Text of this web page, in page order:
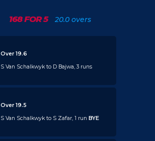
168 FOR 5 20.0 overs
Over 19.6
S Van Schalkwyk to D Bajwa, 3 runs
Over 19.5
S Van Schalkwyk to S Zafar, 1 runBYE